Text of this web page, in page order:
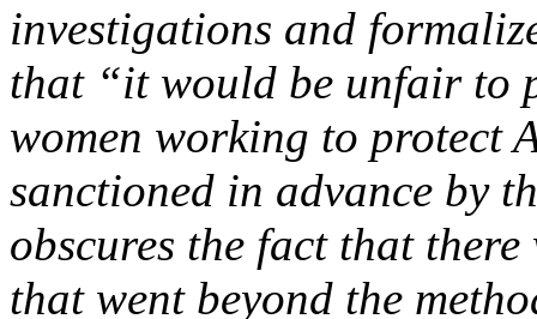
investigations and
that “it would be unfair to
women working to protect
sanctioned in advance by
obscures the fact that
that went beyond the